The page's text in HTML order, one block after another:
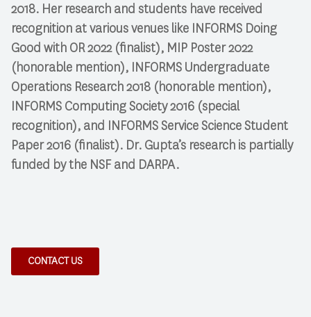
2018. Her research and students have received
recognition at various venues like INFORMS Doing
Good with OR 2022 (finalist), MIP Poster 2022
(honorable mention), INFORMS Undergraduate
Operations Research 2018 (honorable mention),
INFORMS Computing Society 2016 (special
recognition), and INFORMS Service Science Student
Paper 2016 (finalist). Dr. Gupta’s research is partially
funded by the NSF and DARPA.
CONTACT US